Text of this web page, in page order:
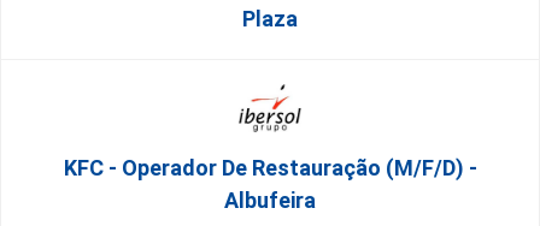
Plaza
KFC - Operador De Restauração (m/f/d) -
Albufeira